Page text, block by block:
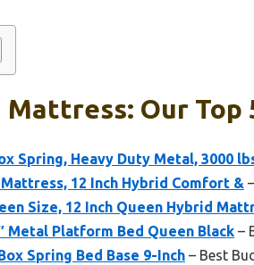
Our Top
Spring, Heavy Duty Metal, 3000
12 Inch Hybrid Comfort &
Size, 12 Inch Queen Hybrid
Metal Platform Bed Queen Black –
Spring Bed Base 9-Inch – Best